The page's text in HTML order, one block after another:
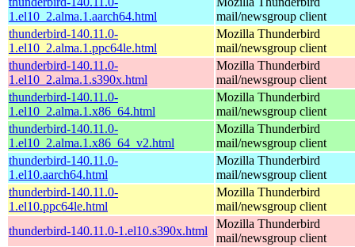
1.el10_2.alma.1.aarch64.html
mail/newsgroup client
thunderbird-140.11.0-
1.el10_2.alma.1.ppc64le.html
Mozilla Thunderbird
mail/newsgroup client
thunderbird-140.11.0-
1.el10_2.alma.1.s390x.html
Mozilla Thunderbird
mail/newsgroup client
thunderbird-140.11.0-
1.el10_2.alma.1.x86_64.html
Mozilla Thunderbird
mail/newsgroup client
thunderbird-140.11.0-
1.el10_2.alma.1.x86_64_v2.html
Mozilla Thunderbird
mail/newsgroup client
thunderbird-140.11.0-
1.el10.aarch64.html
Mozilla Thunderbird
mail/newsgroup client
thunderbird-140.11.0-
1.el10.ppc64le.html
Mozilla Thunderbird
mail/newsgroup client
thunderbird-140.11.0-1.el10.s390x.html
Mozilla Thunderbird
mail/newsgroup client